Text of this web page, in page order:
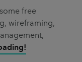
free
wireframing,